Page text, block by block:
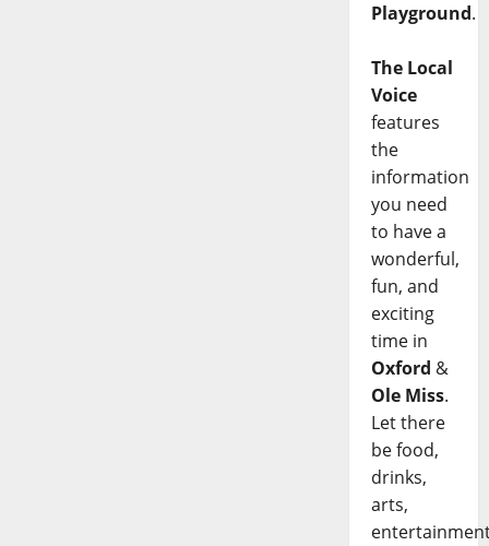
Playground.
The Local
Voice
features
the
information
you need
to have a
wonderful,
fun, and
exciting
time in
Oxford &
Ole Miss.
Let there
be food,
drinks,
arts,